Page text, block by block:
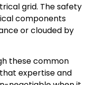
grid. The safety
components
or clouded by
these common
expertise and